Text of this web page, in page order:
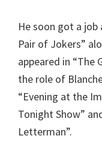
He soon got a job
Pair of Jokers”
appeared in “The
the role of
“Evening at the
Tonight Show”
Letterman”.